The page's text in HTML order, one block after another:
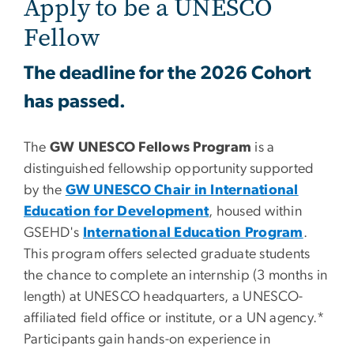
Apply to be a UNESCO
Fellow
The deadline for the 2026 Cohort
has passed.
The GW UNESCO Fellows Program is a
distinguished fellowship opportunity supported
by the GW UNESCO Chair in International
Education for Development, housed within
GSEHD's
International Education Program.
This program offers selected graduate students
the chance to complete an internship (3 months in
length) at UNESCO headquarters, a UNESCO-
affiliated field office or institute, or a UN agency.*
Participants gain hands-on experience in